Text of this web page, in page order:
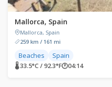
Mallorca, Spain
Mallorca, Spain
259 km / 161 mi
Beaches Spain
🌡 33.5°C / 92.3°F🕐04:14